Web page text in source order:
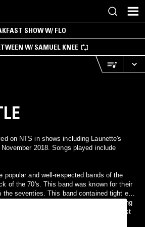
SHOW W/ FLO
W/ SAMUEL KNEE
on NTS in shows including Launette's
2018. Songs played include
popular and well-respected bands of the
of the 70's. This band was known for their
seventies. This band contained tight epic
dreamy and fantasy lyrics/singing
has a [[b]Jon Anderson[-like kind of
beloved by American bands and an
albums between 1976 and 1978. Their first
and "Fountains of Light", are